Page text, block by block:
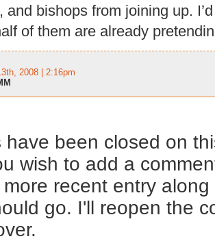
and bishops from joining up.
of them are already
2008 | 2:16pm
have been closed on
wish to add a
recent entry
go. I'll reopen the